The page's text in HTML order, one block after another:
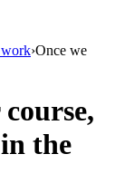
work›Once we
the